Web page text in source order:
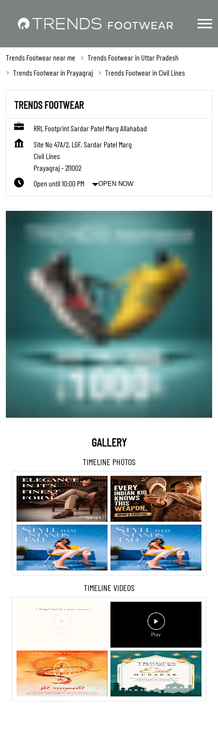
Trends Footwear near me
Trends Footwear in Uttar Pradesh
Trends Footwear in Prayagraj
Trends Footwear in Civil Lines
TRENDS FOOTWEAR
RRL Footprint Sardar Patel Marg Allahabad
Site No 47A/2, LGF, Sardar Patel Marg
Civil Lines
Prayagraj-211002
Open until 10:00 PM
OPEN NOW
GALLERY
TIMELINE PHOTOS
TIMELINE VIDEOS